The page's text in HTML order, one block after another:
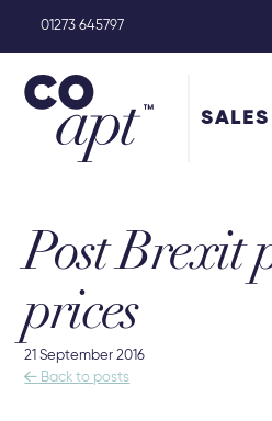
01273 645797
SALES
Post Brexit
prices
21 September 2016
 Back to posts